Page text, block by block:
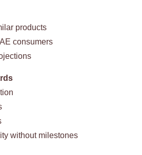
products
consumers
without milestones